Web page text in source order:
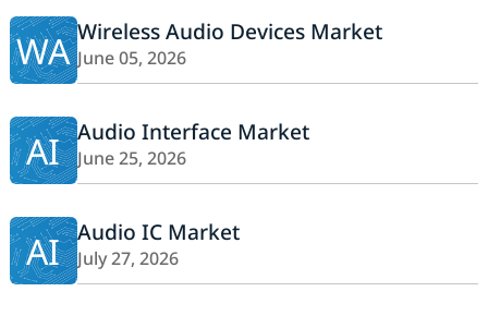
WA Wireless Audio Devices Market
June 05, 2026
AI Audio Interface Market
June 25, 2026
AI Audio IC Market
July 27, 2026